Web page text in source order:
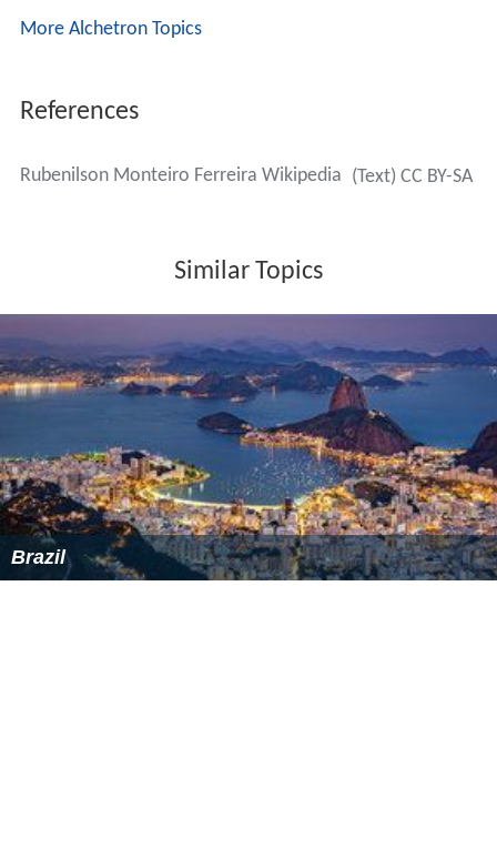
More Alchetron Topics
References
Rubenilson Monteiro Ferreira Wikipedia (Text) CC BY-SA
Similar Topics
Brazil